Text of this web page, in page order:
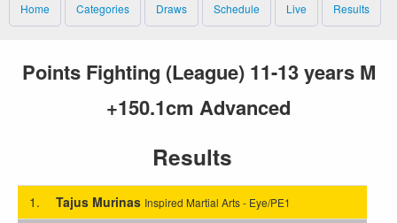
Home Categories Draws Schedule Live Results
Points Fighting (League) 11-13 years M
+150.1cm Advanced
Results
1. Tajus Murinas Inspired Martial Arts - Eye/PE1